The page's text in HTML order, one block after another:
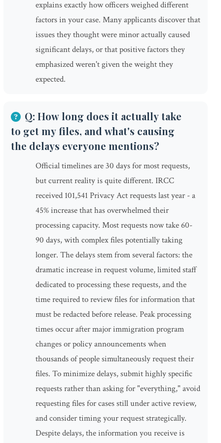
explains exactly how officers weighed different
factors in your case. Many applicants discover that
issues they thought were minor actually caused
significant delays, or that positive factors they
emphasized weren't given the weight they
expected.
Q: How long does it actually take
to get my files, and what's causing
the delays everyone mentions?
Official timelines are 30 days for most requests,
but current reality is quite different. IRCC
received 101,541 Privacy Act requests last year - a
45% increase that has overwhelmed their
processing capacity. Most requests now take 60-
90 days, with complex files potentially taking
longer. The delays stem from several factors: the
dramatic increase in request volume, limited staff
dedicated to processing these requests, and the
time required to review files for information that
must be redacted before release. Peak processing
times occur after major immigration program
changes or policy announcements when
thousands of people simultaneously request their
files. To minimize delays, submit highly specific
requests rather than asking for "everything," avoid
requesting files for cases still under active review,
and consider timing your request strategically.
Despite delays, the information you receive is